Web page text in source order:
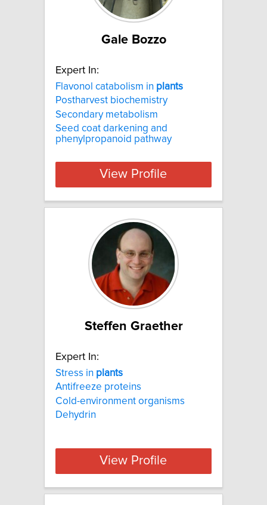
Gale Bozzo
Expert In:
Flavonol catabolism in plants
Postharvest biochemistry
Secondary metabolism
Seed coat darkening and
phenylpropanoid pathway
View Profile
Steffen Graether
Expert In:
Stress in plants
Antifreeze proteins
Cold-environment organisms
Dehydrin
View Profile